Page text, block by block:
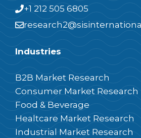
+1 212 505 6805
Industries
B2B Market Research
Consumer Market Research
Food & Beverage
Healtcare Market Research
Industrial Market Research